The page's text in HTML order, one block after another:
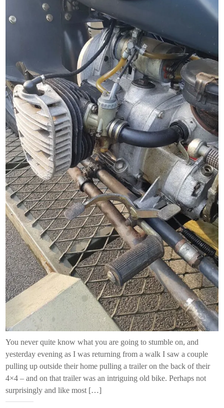
You never quite know what you are going to stumble on, and
yesterday evening as I was returning from a walk I saw a couple
pulling up outside their home pulling a trailer on the back of their
4×4 – and on that trailer was an intriguing old bike. Perhaps not
surprisingly and like most […]